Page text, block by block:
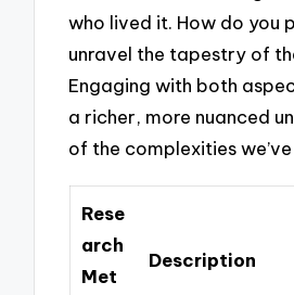
who lived it. How do you
unravel the tapestry of
Engaging with both
a richer, more nuanced
of the complexities
Rese
arch
Met
Description